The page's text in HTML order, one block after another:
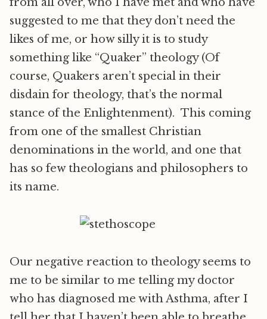
suggested to me that they don’t need the
likes of me, or how silly it is to study
something like “Quaker” theology (Of
course, Quakers aren’t special in their
disdain for theology, that’s the normal
stance of the Enlightenment). This coming
from one of the smallest Christian
denominations in the world, and one that
has so few theologians and philosophers to
its name.
Our negative reaction to theology seems to
me to be similar to me telling my doctor
who has diagnosed me with Asthma, after I